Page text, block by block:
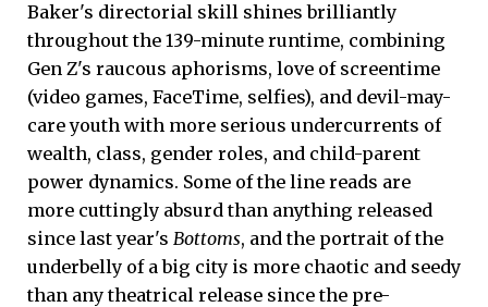
Baker's directorial skill shines brilliantly
throughout the 139-minute runtime, combining
Gen Z's raucous aphorisms, love of screentime
(video games, FaceTime, selfies), and devil-may-
care youth with more serious undercurrents of
wealth, class, gender roles, and child-parent
power dynamics. Some of the line reads are
more cuttingly absurd than anything released
since last year's Bottoms, and the portrait of the
underbelly of a big city is more chaotic and seedy
than any theatrical release since the pre-